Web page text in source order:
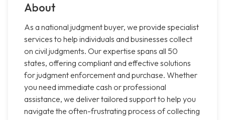
About
As a national judgment buyer, we provide specialist
services to help individuals and businesses collect
on civil judgments. Our expertise spans all 50
states, offering compliant and effective solutions
for judgment enforcement and purchase. Whether
you need immediate cash or professional
assistance, we deliver tailored support to help you
navigate the often-frustrating process of collecting